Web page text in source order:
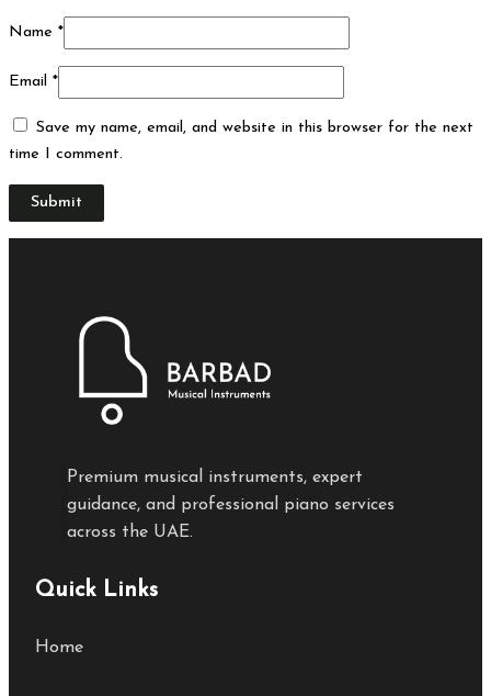
Name *
Email *
Save my name, email, and website in this browser for the next
time I comment.
Premium musical instruments, expert
guidance, and professional piano services
across the UAE.
Quick Links
Home